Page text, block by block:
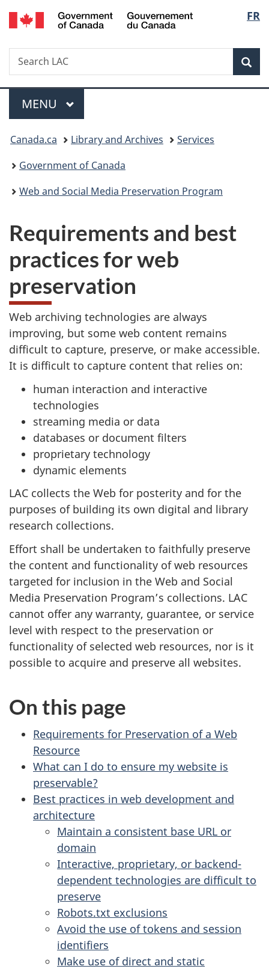
Skip
to
Skip
to
Switch
to
FR
Search
Search
LAC
Menu
MAIN
MENU
You
are
here:
Canada.ca Library and Archives
Services
Government of Canada
Web and Social Media Preservation Program
Requirements and best
practices for web
preservation
Web archiving technologies are always
improving, but some web content remains
difficult to capture, preserve, or make accessible.
It is difficult to capture content that relies on:
human interaction and interactive
technologies
streaming media or data
databases or document filters
proprietary technology
dynamic elements
LAC collects the Web for posterity and for the
purposes of building its own digital and library
research collections.
Effort shall be undertaken to faithfully preserve
the content and functionality of web resources
targeted for inclusion in the Web and Social
Media Preservation Program’s collections. LAC
cannot offer any warranty, guarantee, or service
level with respect to the preservation or
functionality of selected web resources, nor is it
possible to acquire and preserve all websites.
On this page
Requirements for Preservation of a Web
Resource
What can I do to ensure my website is
preservable?
Best practices in web development and
architecture
Maintain a consistent base URL or
domain
Interactive, proprietary, or backend-
dependent technologies are difficult to
preserve
Robots.txt exclusions
Avoid the use of tokens and session
identifiers
Make use of direct and static